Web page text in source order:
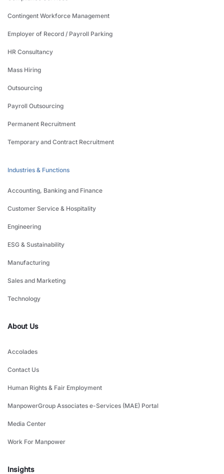
Contingent Workforce Management
Employer of Record / Payroll Parking
HR Consultancy
Mass Hiring
Outsourcing
Payroll Outsourcing
Permanent Recruitment
Temporary and Contract Recruitment
Industries & Functions
Accounting, Banking and Finance
Customer Service & Hospitality
Engineering
ESG & Sustainability
Manufacturing
Sales and Marketing
Technology
About Us
Accolades
Contact Us
Human Rights & Fair Employment
ManpowerGroup Associates e-Services (MAE) Portal
Media Center
Work For Manpower
Insights